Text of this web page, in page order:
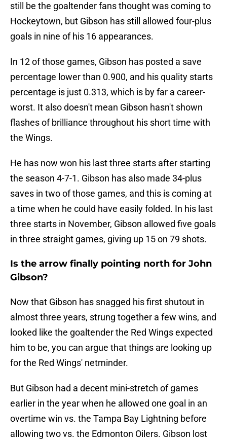
still be the goaltender fans thought was coming to
Hockeytown, but Gibson has still allowed four-plus
goals in nine of his 16 appearances.
In 12 of those games, Gibson has posted a save
percentage lower than 0.900, and his quality starts
percentage is just 0.313, which is by far a career-
worst. It also doesn't mean Gibson hasn't shown
flashes of brilliance throughout his short time with
the Wings.
He has now won his last three starts after starting
the season 4-7-1. Gibson has also made 34-plus
saves in two of those games, and this is coming at
a time when he could have easily folded. In his last
three starts in November, Gibson allowed five goals
in three straight games, giving up 15 on 79 shots.
Is the arrow finally pointing north for John
Gibson?
Now that Gibson has snagged his first shutout in
almost three years, strung together a few wins, and
looked like the goaltender the Red Wings expected
him to be, you can argue that things are looking up
for the Red Wings' netminder.
But Gibson had a decent mini-stretch of games
earlier in the year when he allowed one goal in an
overtime win vs. the Tampa Bay Lightning before
allowing two vs. the Edmonton Oilers. Gibson lost